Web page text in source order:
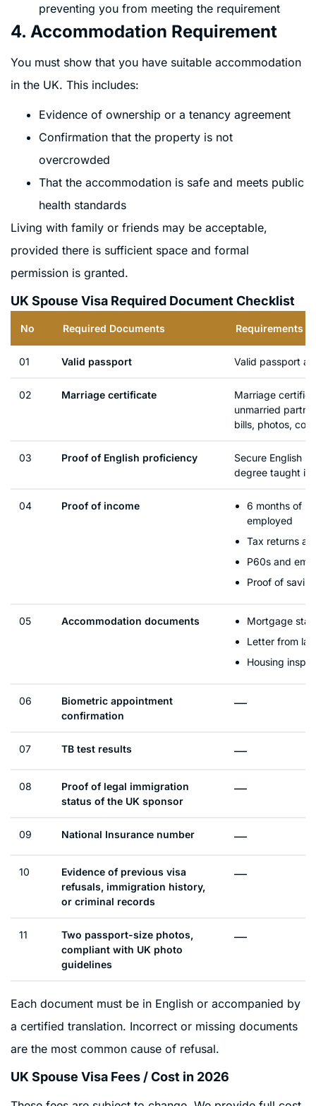
preventing you from meeting the requirement
4. Accommodation Requirement
You must show that you have suitable accommodation
in the UK. This includes:
Evidence of ownership or a tenancy agreement
Confirmation that the property is not
overcrowded
That the accommodation is safe and meets public
health standards
Living with family or friends may be acceptable,
provided there is sufficient space and formal
permission is granted.
UK Spouse Visa Required Document Checklist
No Required Documents Requirements
01 Valid passport Valid passport
02 Marriage certificate
Marriage
unmarried
bills, photos,
03 Proof of English proficiency
Secure English
degree taught in
04 Proof of income
6 months of
employed
Tax returns
P60s and
Proof of
05 Accommodation documents
Mortgage
Letter from
Housing
06
Biometric appointment
confirmation
—
07 TB test results —
08
Proof of legal immigration
status of the UK sponsor
—
09 National Insurance number —
10
Evidence of previous visa
refusals, immigration history,
or criminal records
—
11
Two passport-size photos,
compliant with UK photo
guidelines
—
Each document must be in English or accompanied by
a certified translation. Incorrect or missing documents
are the most common cause of refusal.
UK Spouse Visa Fees / Cost in 2026